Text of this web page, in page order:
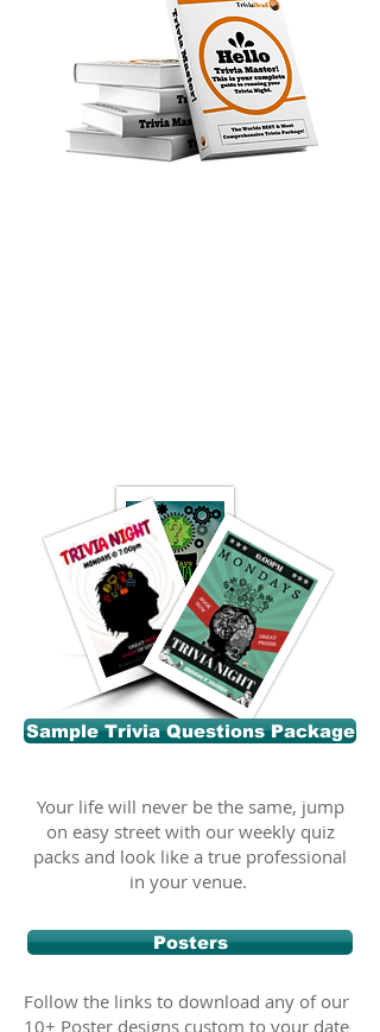
Sample Trivia Questions Package
Your life will never be the same, jump
on easy street with our weekly quiz
packs and look like a true professional
in your venue.
Posters
Follow the links to download any of our
10+ Poster designs custom to your date